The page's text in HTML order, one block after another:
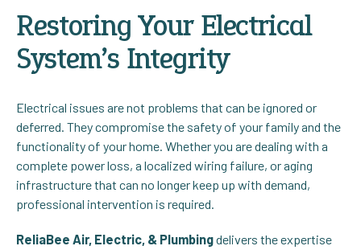
Restoring Your Electrical
System’s Integrity
Electrical issues are not problems that can be ignored or
deferred. They compromise the safety of your family and the
functionality of your home. Whether you are dealing with a
complete power loss, a localized wiring failure, or aging
infrastructure that can no longer keep up with demand,
professional intervention is required.
ReliaBee Air, Electric, & Plumbingdelivers the expertise